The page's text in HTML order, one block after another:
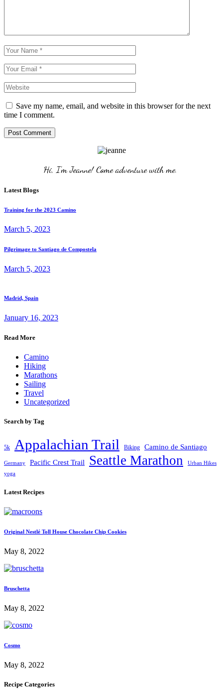
Save my name, email, and website in this browser for the next
time I comment.
Post Comment
Hi, I'm Jeanne! Come adventure with me.
Latest Blogs
Training for the 2023 Camino
March 5, 2023
Pilgrimage to Santiago de Compostela
March 5, 2023
Madrid, Spain
January 16, 2023
Read More
Camino
Hiking
Marathons
Sailing
Travel
Uncategorized
Search by Tag
5k Appalachian Trail Biking Camino de Santiago
Germany Pacific Crest Trail Seattle Marathon
Urban Hikes
yoga
Latest Recipes
Original Nestlé Toll House Chocolate Chip Cookies
May 8, 2022
Bruschetta
May 8, 2022
Cosmo
May 8, 2022
Recipe Categories